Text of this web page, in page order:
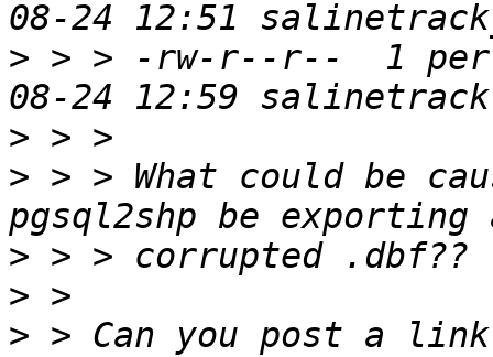
> > > -rw-r--r--  1
>
> > > What could be
>
>
> > Can you post a